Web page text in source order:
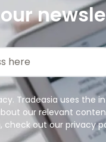
Tradeasia uses the
our relevant
check out our privacy